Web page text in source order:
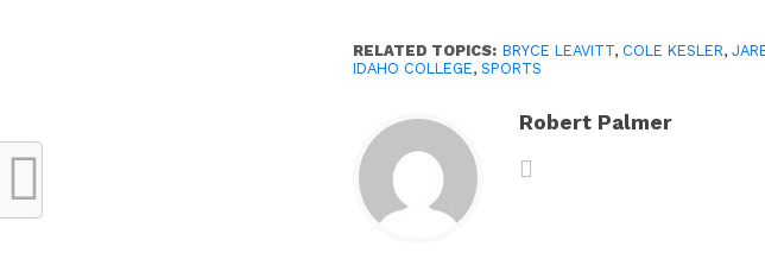
RELATED TOPICS: BRYCE LEAVITT, COLE KESLER,
IDAHO COLLEGE,SPORTS
Robert Palmer